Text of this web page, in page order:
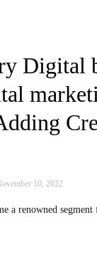
Digital
10, 2022
a renowned